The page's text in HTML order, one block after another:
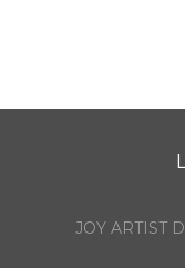
JOY ARTIST